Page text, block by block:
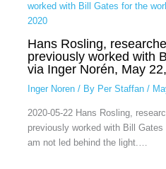
Hans Rosling,
previously worked with
via Inger Norén, May
Inger Noren/ By Per Staffan /
2020-05-22 Hans Rosling,
previously worked with Bill Gates
am not led behind the light.…